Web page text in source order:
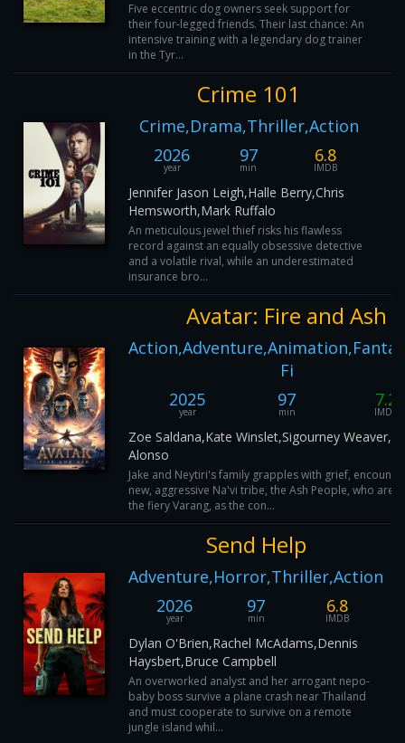
Five eccentric dog owners seek support for
their four-legged friends. Their last chance: An
intensive training with a legendary dog trainer
in the Tyr...
Crime 101
Crime,Drama,Thriller,Action
2026
year
97
min
6.8
IMDB
Jennifer Jason Leigh,Halle Berry,Chris
Hemsworth,Mark Ruffalo
An meticulous jewel thief risks his flawless
record against an equally obsessive detective
and a volatile rival, while an underestimated
insurance bro...
Avatar: Fire and Ash
Fi
2025
year
97
min
7.2
IMDB
Zoe Saldana,Kate Winslet,Sigourney
Alonso
Jake and Neytiri's family grapples with grief,
new, aggressive Na'vi tribe, the Ash People, who are
the fiery Varang, as the con...
Send Help
Adventure,Horror,Thriller,Action
2026
year
97
min
6.8
IMDB
Dylan O'Brien,Rachel McAdams,Dennis
Haysbert,Bruce Campbell
An overworked analyst and her arrogant nepo-
baby boss survive a plane crash near Thailand
and must cooperate to survive on a remote
jungle island whil...